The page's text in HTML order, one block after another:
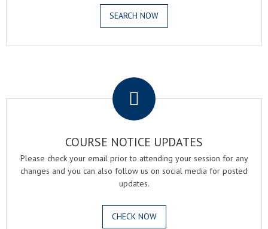
SEARCH NOW
COURSE NOTICE UPDATES
Please check your email prior to attending your session for any
changes and you can also follow us on social media for posted
updates.
CHECK NOW